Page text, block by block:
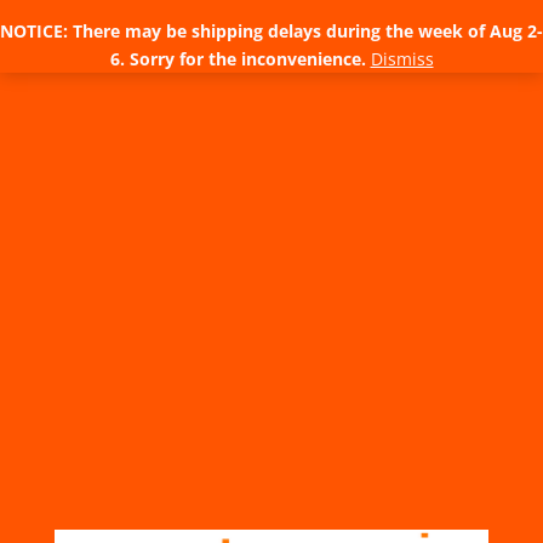
NOTICE: There may be shipping delays during the week of Aug 2-
6. Sorry for the inconvenience. Dismiss